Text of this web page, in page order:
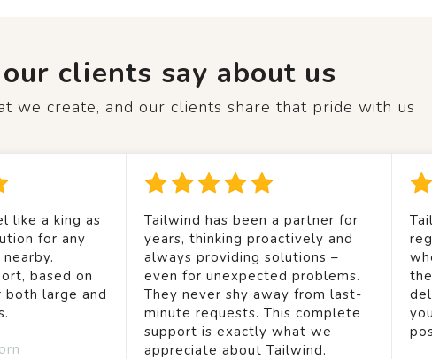
clients say about us
we create, and our clients share that pride with us
like a king as
for any
based on
both large and
Tailwind has been a partner for
years, thinking proactively and
always providing solutions –
even for unexpected problems.
They never shy away from last-
minute requests. This complete
support is exactly what we
appreciate about Tailwind.